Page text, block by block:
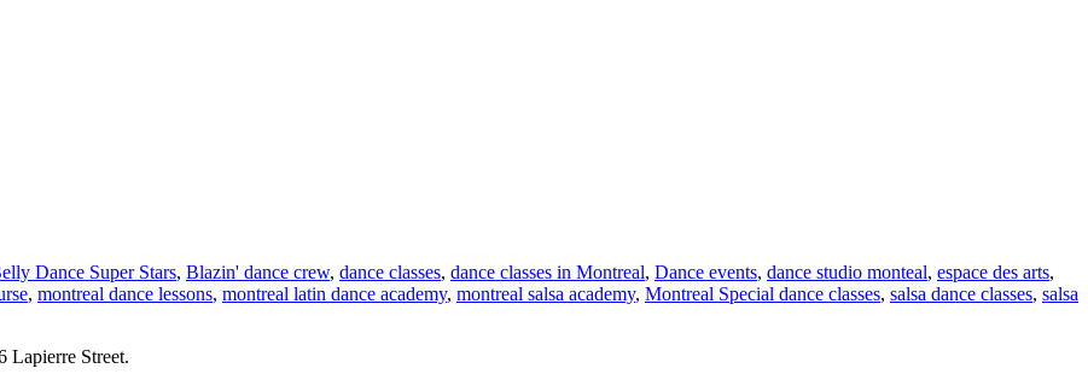
Dance Super Stars, Blazin' dance crew, dance classes, dance classes in Montreal, Dance events, dance studio monteal, espace des arts,
, montreal dance lessons, montreal latin dance academy, montreal salsa academy, Montreal Special dance classes, salsa dance classes, salsa
Lapierre Street.